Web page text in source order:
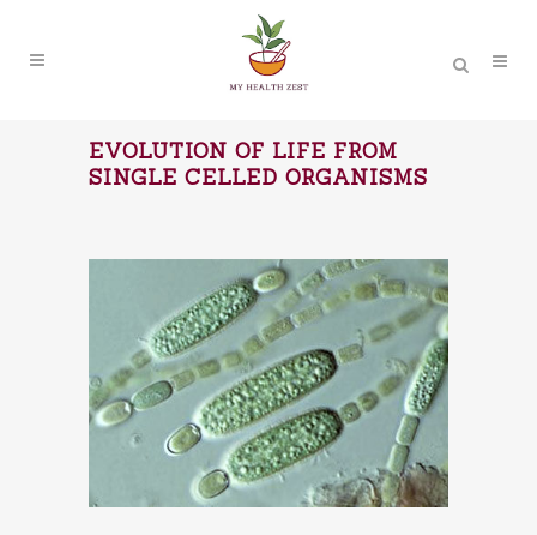
EVOLUTION OF LIFE FROM
SINGLE CELLED ORGANISMS